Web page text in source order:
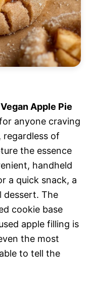
Vegan Apple Pie
anyone craving
of
the essence
handheld
a quick snack, a
dessert. The
cookie base
apple filling is
the most
to tell the